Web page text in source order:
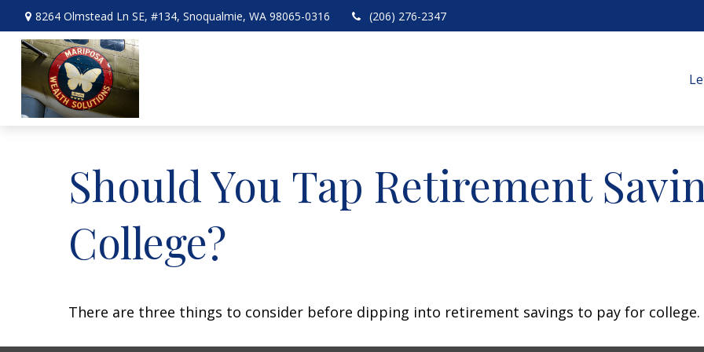
8264 Olmstead Ln SE, #134, Snoqualmie, WA 98065-0316 (206) 276-2347
Should You Tap Retirement
College?
There are three things to consider before dipping into retirement savings to pay for college.